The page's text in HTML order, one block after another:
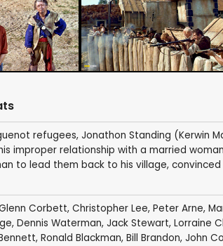
refugees, Jonathon Standing (Kerwin
improper relationship with a married
to lead them back to his village,
Corbett, Christopher Lee, Peter Arne,
, Dennis Waterman, Jack Stewart, Lorraine
, Ronald Blackman, Bill Brandon, John